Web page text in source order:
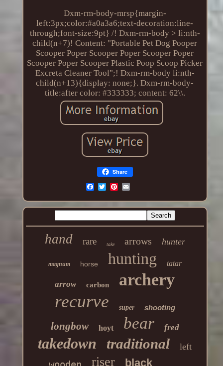
Dxm-rm-body-mrsp{margin-
left:3px;color:#a0a3a6;text-decoration:line-
through;font-size:9pt} /! Dxm-rm-body > li:nth-
child(n+7)! Content: "Portable Pet Dog Pooper
Scooper Poper Scooper Poper Scooper Poper
Scooper Poper Scooper Plastic Poop Scoop Picker
Excreta Cleaner Tool";! Dxm-rm-body li:nth-
child(n+13){display: none;}. Dxm-rm-body-
title:after color: #333333; content: 62\\.
Share
hand rare take arrows hunter
magnum horse hunting tatar
arrow carbon archery
recurve super shooting
longbow hoyt bear fred
takedown traditional left
riser black